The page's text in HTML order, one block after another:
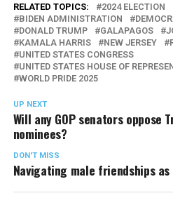
RELATED TOPICS: 2024 ELECTION
BIDEN ADMINISTRATION
DONALD TRUMP
GALAPAGOS
KAMALA HARRIS
NEW JERSEY
UNITED STATES CONGRESS
UNITED STATES HOUSE OF
WORLD PRIDE 2025
UP NEXT
Will any GOP senators oppose
nominees?
DON'T MISS
Navigating male friendships